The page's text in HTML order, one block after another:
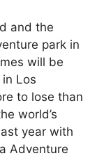
and the
park in
will be
Los
to lose than
world’s
year with
Adventure